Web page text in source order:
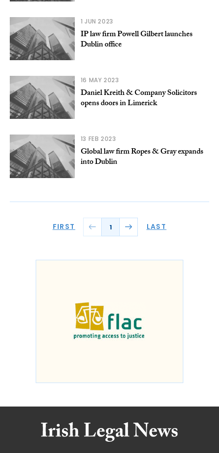
1 JUN 2023
IP law firm Powell Gilbert launches
Dublin office
16 MAY 2023
Daniel Kreith & Company Solicitors
opens doors in Limerick
13 FEB 2023
Global law firm Ropes & Gray expands
into Dublin
FIRST 1 LAST